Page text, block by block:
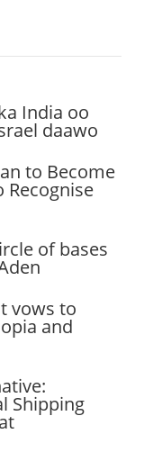
India oo
daawo
to Become
Recognise
of bases
vows to
and
Shipping